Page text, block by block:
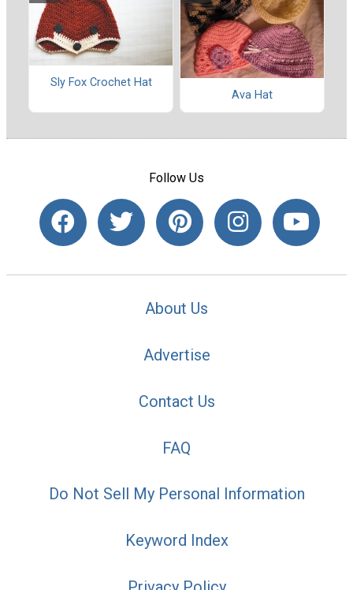
Sly Fox Crochet Hat
Ava Hat
Follow Us
About Us
Advertise
Contact Us
FAQ
Do Not Sell My Personal Information
Keyword Index